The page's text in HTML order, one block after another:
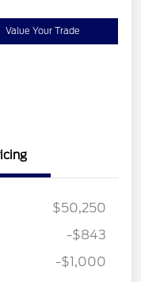
Value Your Trade
$50,250
-$843
-$1,000